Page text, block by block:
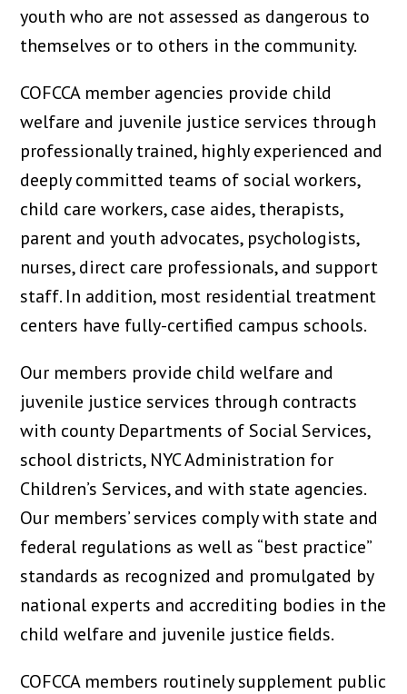
youth who are not assessed as dangerous to
themselves or to others in the community.
COFCCA member agencies provide child
welfare and juvenile justice services through
professionally trained, highly experienced and
deeply committed teams of social workers,
child care workers, case aides, therapists,
parent and youth advocates, psychologists,
nurses, direct care professionals, and support
staff. In addition, most residential treatment
centers have fully-certified campus schools.
Our members provide child welfare and
juvenile justice services through contracts
with county Departments of Social Services,
school districts, NYC Administration for
Children’s Services, and with state agencies.
Our members’ services comply with state and
federal regulations as well as “best practice”
standards as recognized and promulgated by
national experts and accrediting bodies in the
child welfare and juvenile justice fields.
COFCCA members routinely supplement public